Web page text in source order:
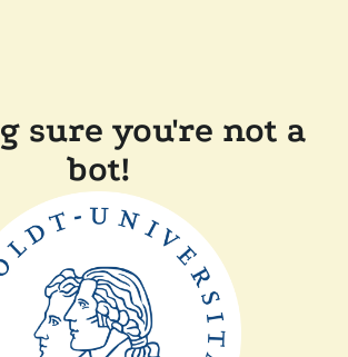
sure you're not a
bot!